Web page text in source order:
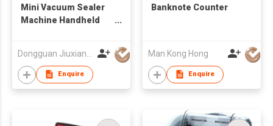
Mini Vacuum Sealer
Machine Handheld
Food Sealer with USB
Cable, P
Enquire
Banknote Counter
Man Kong Hong
Enquire